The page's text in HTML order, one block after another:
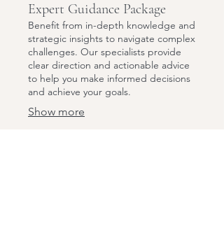
Expert Guidance Package
Benefit from in-depth knowledge and
strategic insights to navigate complex
challenges. Our specialists provide
clear direction and actionable advice
to help you make informed decisions
and achieve your goals.
Show more